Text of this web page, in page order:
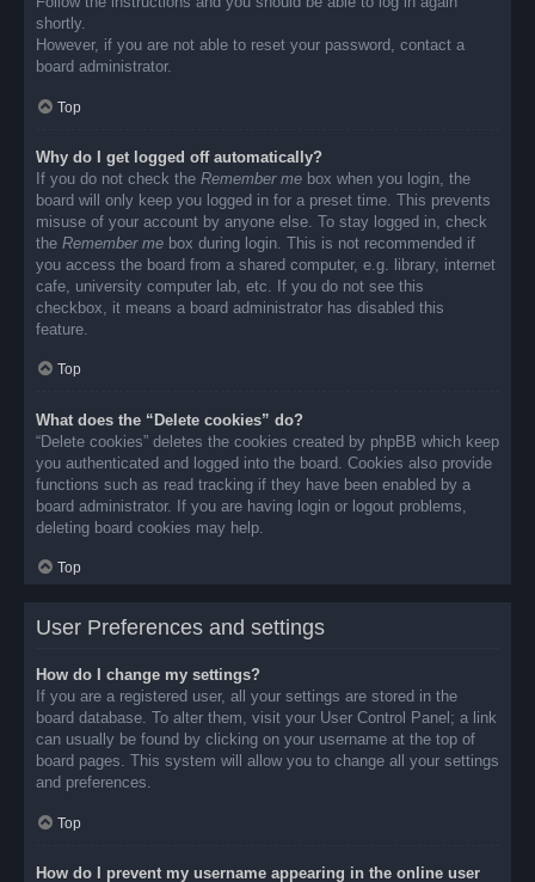
shortly.
However, if you are not able to reset your password, contact a
board administrator.
Top
Why do I get logged off automatically?
If you do not check the Remember me box when you login, the
board will only keep you logged in for a preset time. This prevents
misuse of your account by anyone else. To stay logged in, check
the Remember me box during login. This is not recommended if
you access the board from a shared computer, e.g. library, internet
cafe, university computer lab, etc. If you do not see this
checkbox, it means a board administrator has disabled this
feature.
Top
What does the “Delete cookies” do?
“Delete cookies” deletes the cookies created by phpBB which keep
you authenticated and logged into the board. Cookies also provide
functions such as read tracking if they have been enabled by a
board administrator. If you are having login or logout problems,
deleting board cookies may help.
Top
User Preferences and settings
How do I change my settings?
If you are a registered user, all your settings are stored in the
board database. To alter them, visit your User Control Panel; a link
can usually be found by clicking on your username at the top of
board pages. This system will allow you to change all your settings
and preferences.
Top
How do I prevent my username appearing in the online user